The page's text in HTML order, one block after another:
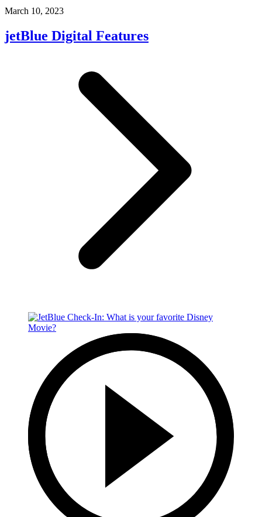
March 10, 2023
jetBlue Digital Features